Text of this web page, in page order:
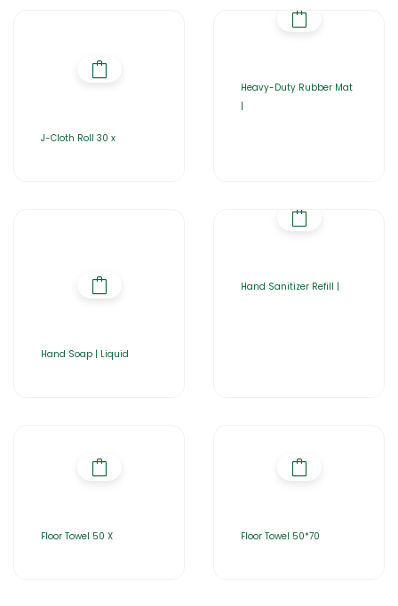
J-Cloth Roll 30 x
Heavy-Duty Rubber Mat
|
Hand Soap | Liquid
Hand Sanitizer Refill |
Floor Towel 50 X Floor Towel 50*70